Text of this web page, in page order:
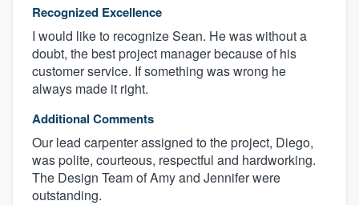
Recognized Excellence
I would like to recognize Sean. He was without a
doubt, the best project manager because of his
customer service. If something was wrong he
always made it right.
Additional Comments
Our lead carpenter assigned to the project, Diego,
was polite, courteous, respectful and hardworking.
The Design Team of Amy and Jennifer were
outstanding.